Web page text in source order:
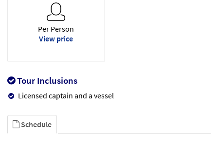
Per Person
View price
Tour Inclusions
Licensed captain and a vessel
Schedule